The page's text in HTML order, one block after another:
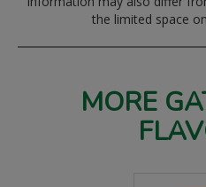
the limited space
MORE